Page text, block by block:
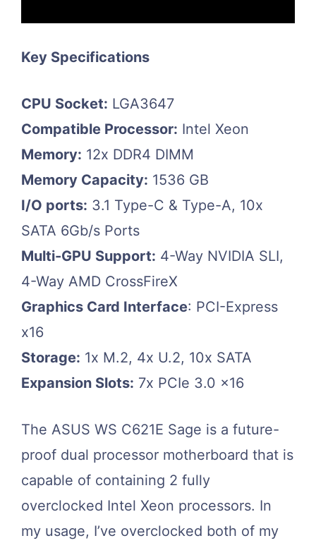
Key Specifications
CPU Socket: LGA3647
Compatible Processor: Intel Xeon
Memory: 12x DDR4 DIMM
Memory Capacity: 1536 GB
I/O ports: 3.1 Type-C & Type-A, 10x
SATA 6Gb/s Ports
Multi-GPU Support: 4-Way NVIDIA SLI,
4-Way AMD CrossFireX
Graphics Card Interface: PCI-Express
x16
Storage: 1x M.2, 4x U.2, 10x SATA
Expansion Slots: 7x PCIe 3.0 x16
The ASUS WS C621E Sage is a future-
proof dual processor motherboard that is
capable of containing 2 fully
overclocked Intel Xeon processors. In
my usage, I’ve overclocked both of my